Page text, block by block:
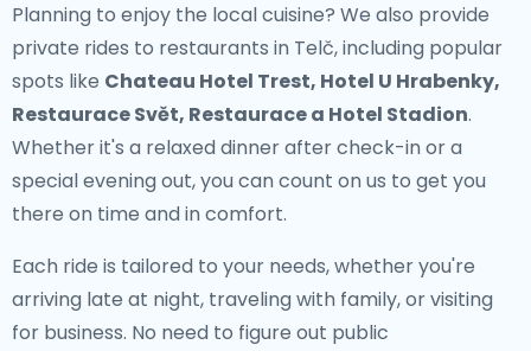
Planning to enjoy the local cuisine? We also provide
private rides to restaurants in Telč, including popular
spots like Chateau Hotel Trest, Hotel U Hrabenky,
Restaurace Svět, Restaurace a Hotel Stadion.
Whether it's a relaxed dinner after check-in or a
special evening out, you can count on us to get you
there on time and in comfort.
Each ride is tailored to your needs, whether you're
arriving late at night, traveling with family, or visiting
for business. No need to figure out public